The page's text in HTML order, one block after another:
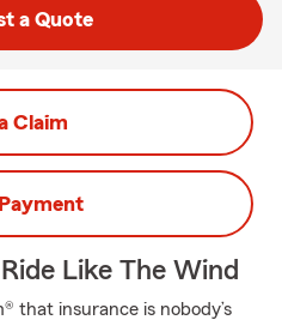
a Quote
Claim
Like The Wind
that insurance is nobody’s